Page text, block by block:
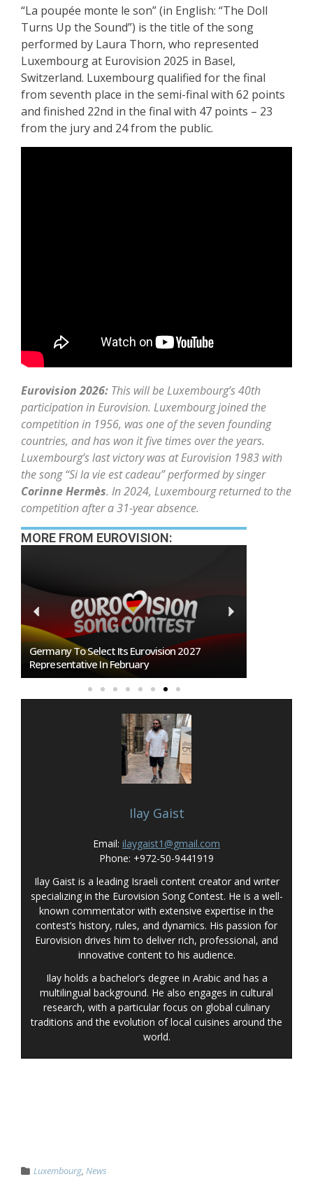
“La poupée monte le son” (in English: “The Doll
Turns Up the Sound”) is the title of the song
performed by Laura Thorn, who represented
Luxembourg at Eurovision 2025 in Basel,
Switzerland. Luxembourg qualified for the final
from seventh place in the semi-final with 62 points
and finished 22nd in the final with 47 points – 23
from the jury and 24 from the public.
Eurovision 2026: This will be Luxembourg’s 40th
participation in Eurovision. Luxembourg joined the
competition in 1956, was one of the seven founding
countries, and has won it five times over the years.
Luxembourg’s last victory was at Eurovision 1983 with
the song “Si la vie est cadeau” performed by singer
Corinne Hermès. In 2024, Luxembourg returned to the
competition after a 31-year absence.
MORE FROM EUROVISION:
Germany To Select Its Eurovision 2027
Representative In February
Ilay Gaist
Email: ilaygaist1@gmail.com
Phone: +972-50-9441919
Ilay Gaist is a leading Israeli content creator and writer
specializing in the Eurovision Song Contest. He is a well-
known commentator with extensive expertise in the
contest’s history, rules, and dynamics. His passion for
Eurovision drives him to deliver rich, professional, and
innovative content to his audience.
Ilay holds a bachelor’s degree in Arabic and has a
multilingual background. He also engages in cultural
research, with a particular focus on global culinary
traditions and the evolution of local cuisines around the
world.
Luxembourg, News